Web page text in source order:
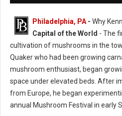
Philadelphia, PA - Why
Capital of the World - The
cultivation of mushrooms in the
Quaker who had been growing
mushroom enthusiast, began
space under elevated beds. After
from Europe, he began
annual Mushroom Festival in early